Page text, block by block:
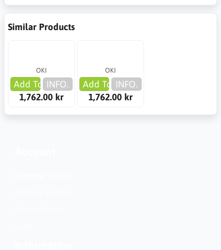
Similar Products
OKI
Add To Cart
INFO.
1,762.00 kr
OKI
Add To Cart
INFO.
1,762.00 kr